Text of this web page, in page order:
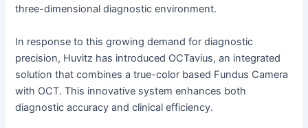
three-dimensional diagnostic environment.
In response to this growing demand for diagnostic
precision, Huvitz has introduced OCTavius, an integrated
solution that combines a true-color based Fundus Camera
with OCT. This innovative system enhances both
diagnostic accuracy and clinical efficiency.